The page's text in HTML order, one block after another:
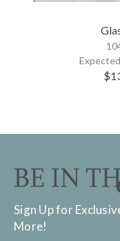
Sign Up for
More!